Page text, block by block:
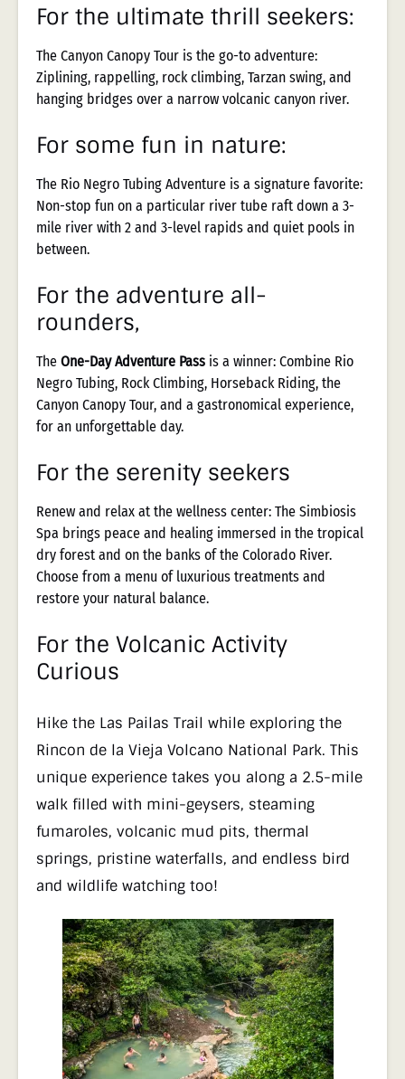
For the ultimate thrill seekers:
The Canyon Canopy Tour is the go-to adventure:
Ziplining, rappelling, rock climbing, Tarzan swing, and
hanging bridges over a narrow volcanic canyon river.
For some fun in nature:
The Rio Negro Tubing Adventure is a signature favorite:
Non-stop fun on a particular river tube raft down a 3-
mile river with 2 and 3-level rapids and quiet pools in
between.
For the adventure all-
rounders,
The One-Day Adventure Pass is a winner: Combine Rio
Negro Tubing, Rock Climbing, Horseback Riding, the
Canyon Canopy Tour, and a gastronomical experience,
for an unforgettable day.
For the serenity seekers
Renew and relax at the wellness center: The Simbiosis
Spa brings peace and healing immersed in the tropical
dry forest and on the banks of the Colorado River.
Choose from a menu of luxurious treatments and
restore your natural balance.
For the Volcanic Activity
Curious
Hike the Las Pailas Trail while exploring the
Rincon de la Vieja Volcano National Park. This
unique experience takes you along a 2.5-mile
walk filled with mini-geysers, steaming
fumaroles, volcanic mud pits, thermal
springs, pristine waterfalls, and endless bird
and wildlife watching too!